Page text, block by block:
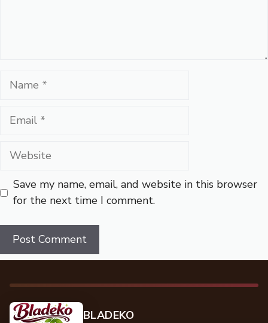
Name
Email
Website
Save my name, email, and website in this browser
for the next time I comment.
BLADEKO